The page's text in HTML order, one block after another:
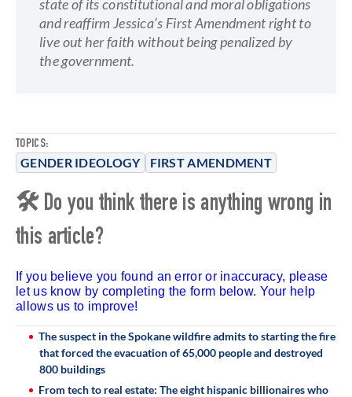
TOPICS:
GENDER IDEOLOGY FIRST AMENDMENT
state of its constitutional and moral obligations
and reaffirm Jessica’s First Amendment right to
live out her faith without being penalized by
the government.
🛠 Do you think there is anything wrong in
this article?
If you believe you found an error or inaccuracy, please
let us know by completing the form below. Your help
allows us to improve!
The suspect in the Spokane wildfire admits to starting the fire
that forced the evacuation of 65,000 people and destroyed
800 buildings
From tech to real estate: The eight hispanic billionaires who